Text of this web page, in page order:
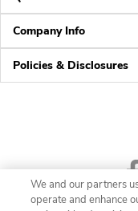
Company Info
Policies & Disclosures
We and our partners
operate and enhance